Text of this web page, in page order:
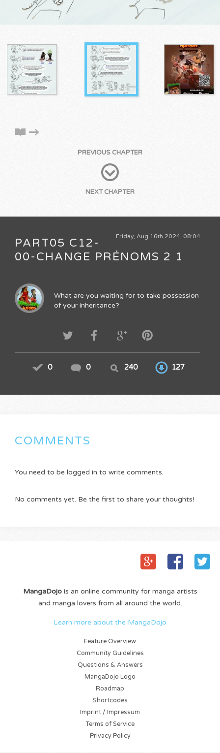
PREVIOUS CHAPTER
NEXT CHAPTER
Friday, Aug 16th 2024, 08:04
PART05 C12-
00-CHANGE PRÉNOMS 2 1
What are you waiting for to take possession
of your inheritance?
0 0 240 127
COMMENTS
You need to be logged in to write comments.
No comments yet. Be the first to share your thoughts!
MangaDojois an online community for manga artists
and manga lovers from all around the world.
Learn more about the MangaDojo
Feature Overview
Community Guidelines
Questions & Answers
MangaDojo Logo
Roadmap
Shortcodes
Imprint / Impressum
Terms of Service
Privacy Policy